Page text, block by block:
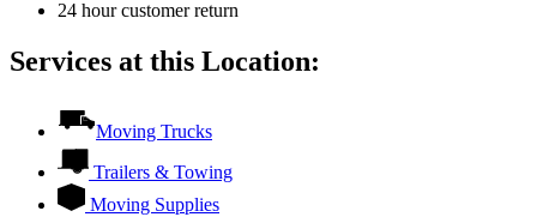
24 hour customer return
Services at this Location:
Moving Trucks
Trailers & Towing
Moving Supplies